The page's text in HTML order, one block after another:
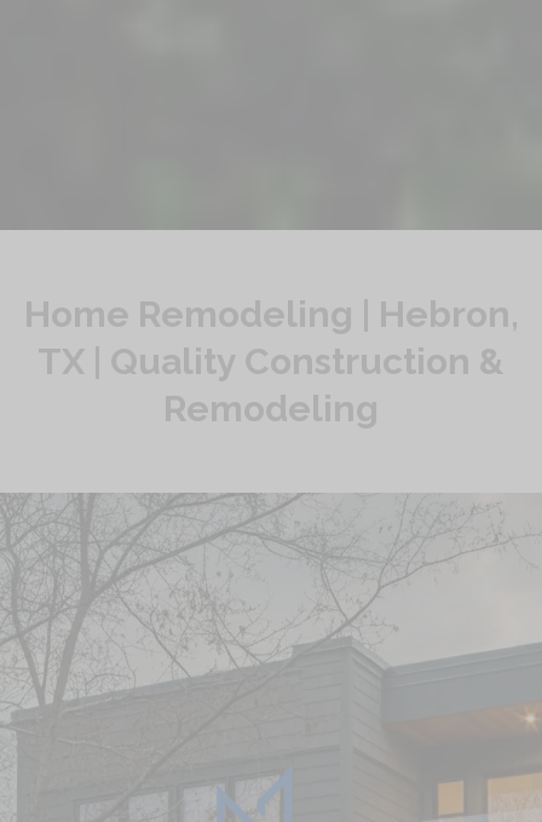
Home Remodeling | Hebron,
TX | Quality Construction &
Remodeling